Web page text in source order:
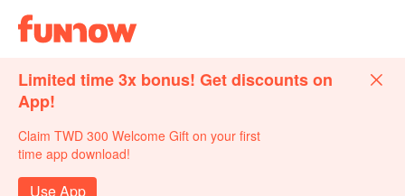
Limited time 3x bonus! Get discounts on
App!
Claim TWD 300 Welcome Gift on your first
time app download!
Use App